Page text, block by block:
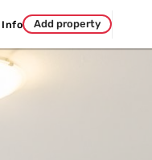
Info Add property